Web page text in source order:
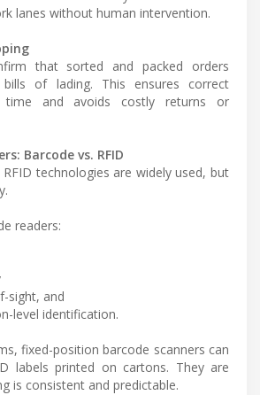
lanes without human intervention.
that sorted and packed orders
of lading. This ensures correct
time and avoids costly returns or
Barcode vs. RFID
technologies are widely used, but
readers:
sight, and
level identification.
fixed-position barcode scanners can
labels printed on cartons. They are
is consistent and predictable.